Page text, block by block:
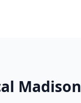
Madison